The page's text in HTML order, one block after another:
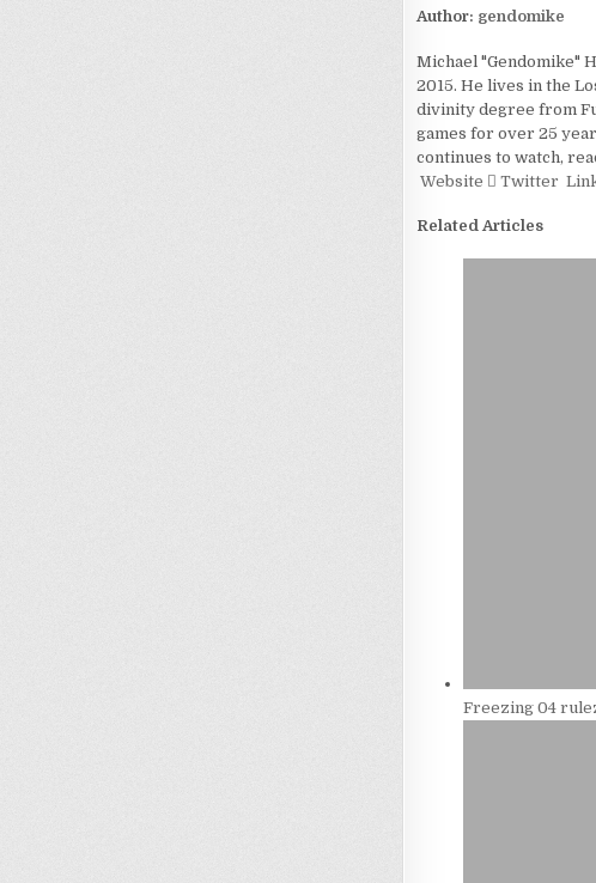
Author: gendomike
Michael "Gendomike"
2015. He lives in the
divinity degree from
games for over 25
continues to watch,
Website
Twitter
Related Articles
Freezing 04